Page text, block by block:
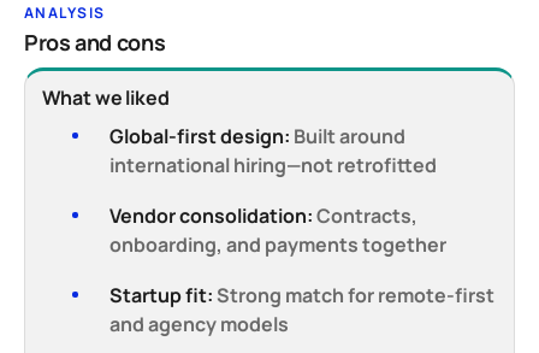
ANALYSIS
Pros and cons
What we liked
Global-first design: Built around
international hiring—not retrofitted
Vendor consolidation:Contracts,
onboarding, and payments together
Startup fit: Strong match for remote-first
and agency models